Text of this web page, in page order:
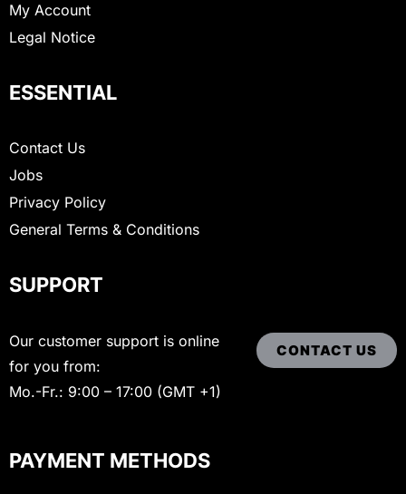
My Account
Legal Notice
ESSENTIAL
Contact Us
Jobs
Privacy Policy
General Terms & Conditions
SUPPORT
Our customer support is online
for you from:
Mo.-Fr.: 9:00 – 17:00 (GMT +1)
CONTACT US
PAYMENT METHODS